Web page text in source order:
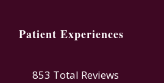
Patient Experiences
853 Total Reviews